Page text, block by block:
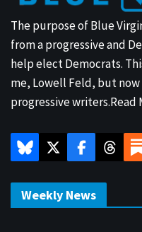
The purpose of Blue
from a progressive and
help elect Democrats.
me, Lowell Feld, but
progressive writers.Read
Weekly News